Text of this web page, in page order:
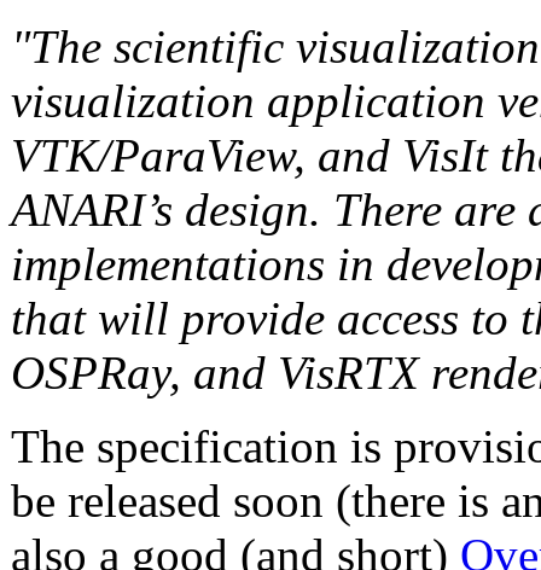
"The scientific
visualization application
VTK/ParaView, and VisIt
ANARI’s design. There
implementations in
that will provide access to
OSPRay, and VisRTX
The specification is
be released soon (there is
also a good (and short)